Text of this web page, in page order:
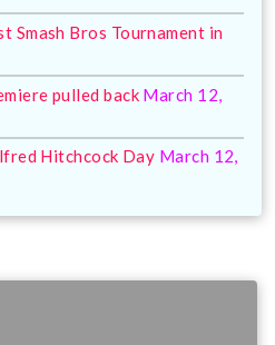
Smash Bros Tournament in
pulled back March 12,
Hitchcock Day March 12,